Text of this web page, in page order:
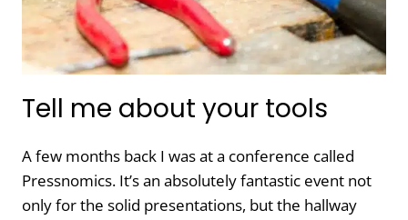
Tell me about your tools
A few months back I was at a conference called
Pressnomics. It’s an absolutely fantastic event not
only for the solid presentations, but the hallway